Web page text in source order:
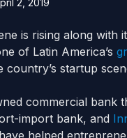
2, 2019
is rising along
of Latin America’s
country’s startup
commercial bank
import bank, and
helped